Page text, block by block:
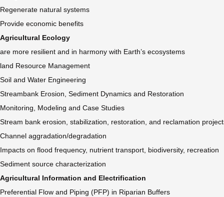
Regenerate natural systems
Provide economic benefits
Agricultural Ecology
are more resilient and in harmony with Earth’s ecosystems
land Resource Management
Soil and Water Engineering
Streambank Erosion, Sediment Dynamics and Restoration
Monitoring, Modeling and Case Studies
Stream bank erosion, stabilization, restoration, and reclamation
Channel aggradation/degradation
Impacts on flood frequency, nutrient transport, biodiversity, recreation
Sediment source characterization
Agricultural Information and Electrification
Preferential Flow and Piping (PFP) in Riparian Buffers